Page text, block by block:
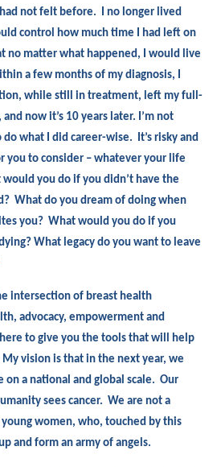
not felt before. I no longer lived
control how much time I had left on
no matter what happened, I would live
a few months of my diagnosis, I
while still in treatment, left my full-
now it’s 10 years later. I’m not
what I did career-wise. It’s risky and
you to consider – whatever your life
you do if you didn’t have the
What do you dream of doing when
you? What would you do if you
What legacy do you want to leave
intersection of breast health
advocacy, empowerment and
to give you the tools that will help
vision is that in the next year, we
on a national and global scale. Our
sees cancer. We are not a
women, who, touched by this
and form an army of angels.